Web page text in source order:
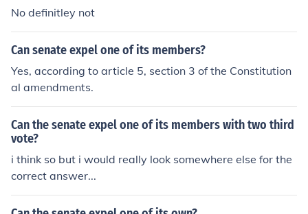
No definitley not
Can senate expel one of its members?
Yes, according to article 5, section 3 of the Constitution
al amendments.
Can the senate expel one of its members with two third
vote?
i think so but i would really look somewhere else for the
correct answer...